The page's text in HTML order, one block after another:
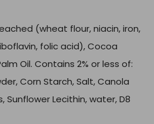
(wheat flour, niacin, iron,
folic acid), Cocoa
Oil. Contains 2% or less of:
Corn Starch, Salt, Canola
Sunflower Lecithin, water, D8